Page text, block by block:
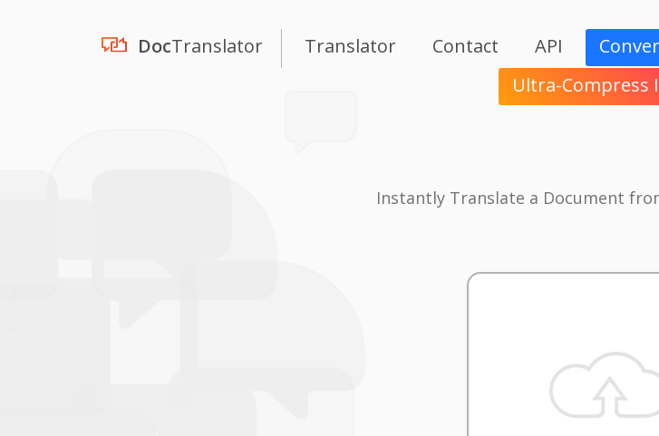
DocTranslator Translator Contact API
Ultra-Compress
Instantly Translate a Document